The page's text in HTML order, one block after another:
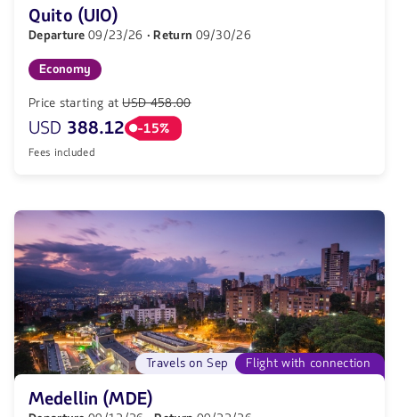
Quito (UIO)
Departure09/23/26 · Return 09/30/26
Economy
Price starting at USD 458.00
USD 388.12 -15%
Fees included
Flight with connection
Travels on Sep
Medellin (MDE)